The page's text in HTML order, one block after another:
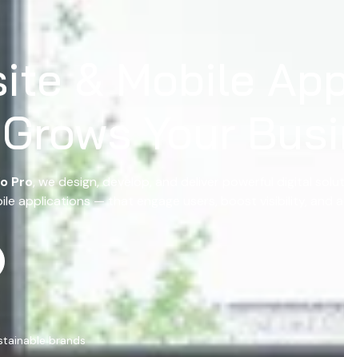
& Mobile
Your
Pro, we design, develop, and deliver powerful digital
applications — that engage users, boost visibility, and
brands